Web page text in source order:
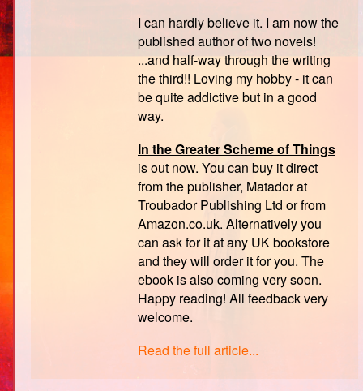
I can hardly believe it. I am now the
published author of two novels!
...and half-way through the writing
the third!! Loving my hobby - it can
be quite addictive but in a good
way.
In the Greater Scheme of Things
is out now. You can buy it direct
from the publisher, Matador at
Troubador Publishing Ltd or from
Amazon.co.uk. Alternatively you
can ask for it at any UK bookstore
and they will order it for you. The
ebook is also coming very soon.
Happy reading! All feedback very
welcome.
Read the full article...